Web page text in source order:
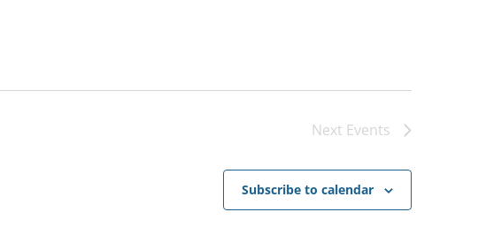
Next Events
Subscribe to calendar